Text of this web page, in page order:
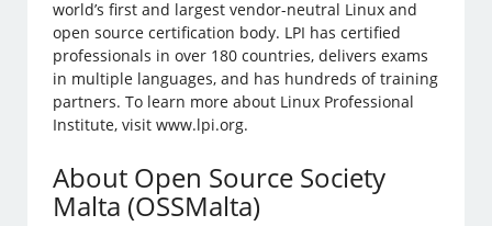
world’s first and largest vendor-neutral Linux and
open source certification body. LPI has certified
professionals in over 180 countries, delivers exams
in multiple languages, and has hundreds of training
partners. To learn more about Linux Professional
Institute, visit www.lpi.org.
About Open Source Society
Malta (OSSMalta)